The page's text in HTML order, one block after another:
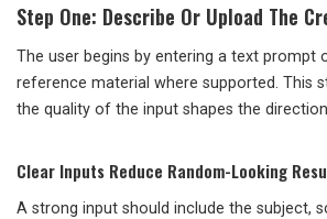
Step One: Describe Or Upload The
The user begins by entering a text prompt
reference material where supported. This
the quality of the input shapes the
Clear Inputs Reduce Random-Looking
A strong input should include the subject,